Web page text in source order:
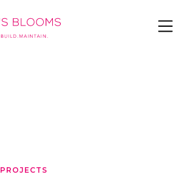
PROJECTS